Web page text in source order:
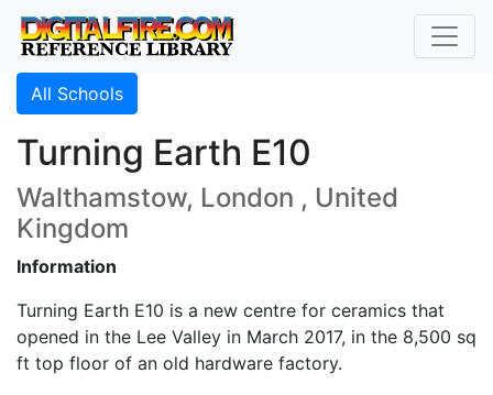
All Schools
Turning Earth E10
Walthamstow, London , United
Kingdom
Information
Turning Earth E10 is a new centre for ceramics that
opened in the Lee Valley in March 2017, in the 8,500 sq
ft top floor of an old hardware factory.